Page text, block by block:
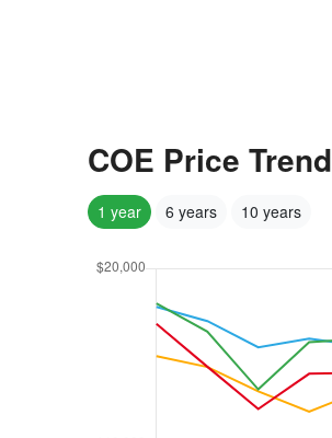
COE Price Trend
1 year 6 years 10 years